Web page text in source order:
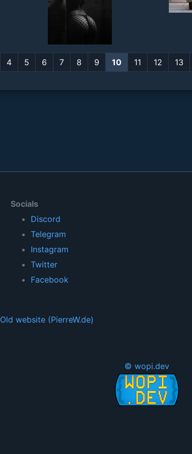
4 5 6 7 8 9 10 11 12 13
Socials
Discord
Telegram
Instagram
Twitter
Facebook
Old website (PierreW.de)
© wopi.dev